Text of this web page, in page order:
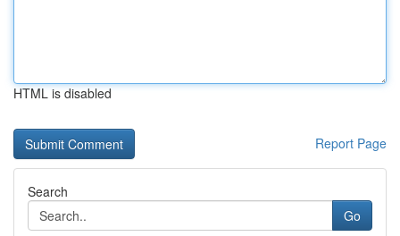
HTML is disabled
Report Page
Search
Go